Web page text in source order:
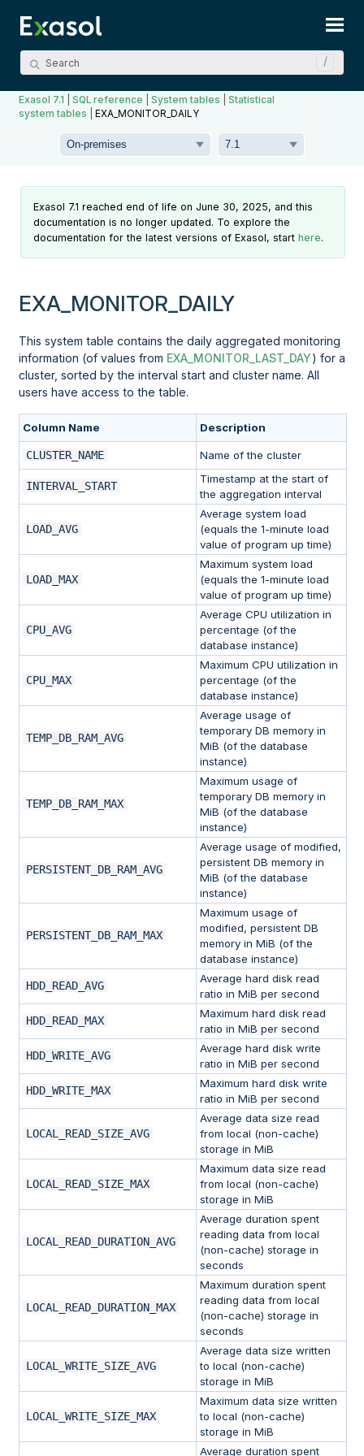
Exasol 7.1 |SQL reference |System tables |Statistical
system tables |EXA_MONITOR_DAILY
Exasol 7.1 reached end of life on June 30, 2025, and this
documentation is no longer updated. To explore the
documentation for the latest versions of Exasol, starthere.
EXA_MONITOR_DAILY
This system table contains the daily aggregated monitoring
information (of values from EXA_MONITOR_LAST_DAY) for a
cluster, sorted by the interval start and cluster name. All
users have access to the table.
Column Name Description
CLUSTER_NAME Name of the cluster
INTERVAL_START
Timestamp at the start of
the aggregation interval
LOAD_AVG
Average system load
(equals the 1-minute load
value of program up time)
LOAD_MAX
Maximum system load
(equals the 1-minute load
value of program up time)
CPU_AVG
Average CPU utilization in
percentage (of the
database instance)
CPU_MAX
Maximum CPU utilization in
percentage (of the
database instance)
TEMP_DB_RAM_AVG
Average usage of
temporary DB memory in
MiB (of the database
instance)
TEMP_DB_RAM_MAX
Maximum usage of
temporary DB memory in
MiB (of the database
instance)
PERSISTENT_DB_RAM_AVG
Average usage of modified,
persistent DB memory in
MiB (of the database
instance)
PERSISTENT_DB_RAM_MAX
Maximum usage of
modified, persistent DB
memory in MiB (of the
database instance)
HDD_READ_AVG
Average hard disk read
ratio in MiB per second
HDD_READ_MAX
Maximum hard disk read
ratio in MiB per second
HDD_WRITE_AVG
Average hard disk write
ratio in MiB per second
HDD_WRITE_MAX
Maximum hard disk write
ratio in MiB per second
LOCAL_READ_SIZE_AVG
Average data size read
from local (non-cache)
storage in MiB
LOCAL_READ_SIZE_MAX
Maximum data size read
from local (non-cache)
storage in MiB
LOCAL_READ_DURATION_AVG
Average duration spent
reading data from local
(non-cache) storage in
seconds
LOCAL_READ_DURATION_MAX
Maximum duration spent
reading data from local
(non-cache) storage in
seconds
LOCAL_WRITE_SIZE_AVG
Average data size written
to local (non-cache)
storage in MiB
LOCAL_WRITE_SIZE_MAX
Maximum data size written
to local (non-cache)
storage in MiB
Average duration spent